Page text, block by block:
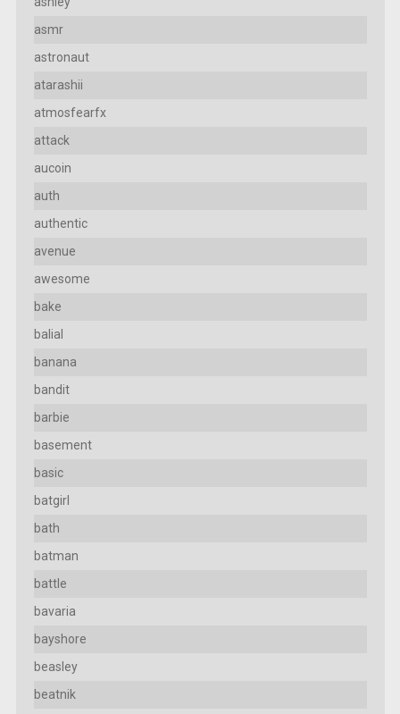
asmr
astronaut
atarashii
atmosfearfx
attack
aucoin
auth
authentic
avenue
awesome
bake
balial
banana
bandit
barbie
basement
basic
batgirl
bath
batman
battle
bavaria
bayshore
beasley
beatnik